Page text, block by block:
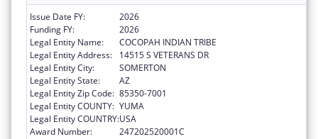
Issue Date FY:
2026
Funding FY:
2026
Legal Entity Name:
COCOPAH INDIAN TRIBE
Legal Entity Address:
14515 S VETERANS DR
Legal Entity City:
SOMERTON
Legal Entity State:
AZ
Legal Entity Zip Code: 85350-7001
Legal Entity COUNTY: YUMA
Legal Entity COUNTRY:USA
Award Number:
247202520001C